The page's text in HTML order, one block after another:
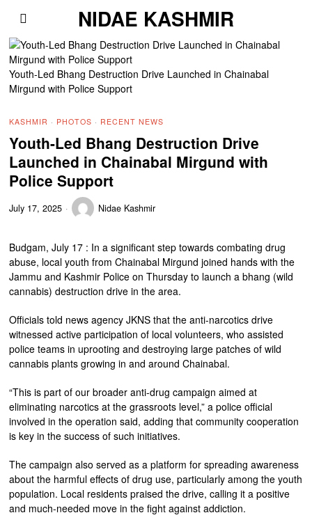
NIDAE KASHMIR
Youth-Led Bhang Destruction Drive Launched in Chainabal
Mirgund with Police Support
KASHMIR · PHOTOS · RECENT NEWS
Youth-Led Bhang Destruction Drive
Launched in Chainabal Mirgund with
Police Support
July 17, 2025 Nidae Kashmir
Budgam, July 17 : In a significant step towards combating drug
abuse, local youth from Chainabal Mirgund joined hands with the
Jammu and Kashmir Police on Thursday to launch a bhang (wild
cannabis) destruction drive in the area.
Officials told news agency JKNS that the anti-narcotics drive
witnessed active participation of local volunteers, who assisted
police teams in uprooting and destroying large patches of wild
cannabis plants growing in and around Chainabal.
“This is part of our broader anti-drug campaign aimed at
eliminating narcotics at the grassroots level,” a police official
involved in the operation said, adding that community cooperation
is key in the success of such initiatives.
The campaign also served as a platform for spreading awareness
about the harmful effects of drug use, particularly among the youth
population. Local residents praised the drive, calling it a positive
and much-needed move in the fight against addiction.